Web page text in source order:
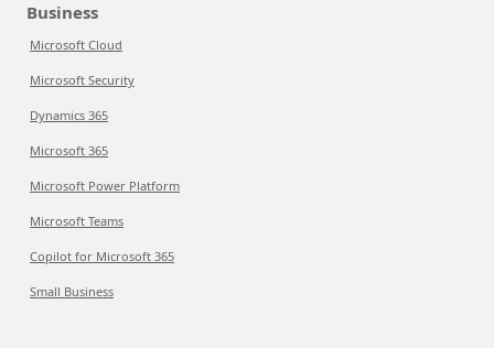
Business
Microsoft Cloud
Microsoft Security
Dynamics 365
Microsoft 365
Microsoft Power Platform
Microsoft Teams
Copilot for Microsoft 365
Small Business